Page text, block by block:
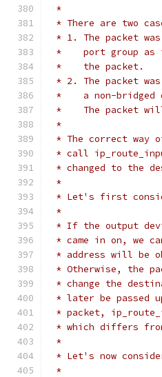
*
* There are two
* 1. The packet
*    port group as
*    the packet.
* 2. The packet
*    a non-bridged
*    The packet
*
* The correct way
* call
* changed to the
*
* Let's first
*
* If the output
* came in on, we
* address will be
* Otherwise, the
* change the
* later be passed
* packet,
* which differs
*
* Let's now
*